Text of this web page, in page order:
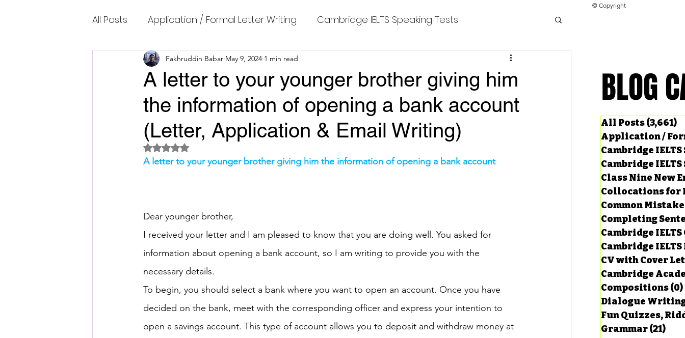
All Posts Application / Formal Letter Writing Cambridge IELTS Speaking Tests
Cambridge IELTS Speaking Tests Class Nine New English Syllabus-24 Collocations for IELTS
Common Mistakes Completing Sentences Cambridge IELTS GT Reading Tests
Cambridge IELTS Listening Answer CV with Cover Letter
Fun Quizzes, Riddles, Brain Teasers
IELTS Idea Builder IELTS Academic Reading Tests IELTS- Academic Writing Task-1
A letter to your younger brother giving him
the information of opening a bank account
(Letter, Application & Email Writing)
Fakhruddin Babar May 9, 2024 1 min read
Rated NaN out of 5 stars.
A letter to your younger brother giving him the information of opening a bank account
Dear younger brother,
I received your letter and I am pleased to know that you are doing well. You asked for
information about opening a bank account, so I am writing to provide you with the
necessary details.
To begin, you should select a bank where you want to open an account. Once you have
decided on the bank, meet with the corresponding officer and express your intention to
open a savings account. This type of account allows you to deposit and withdraw money at
© Copyright
All Posts(3,661)
Application /
Cambridge
Cambridge
Class Nine New
Collocations for
Common
Completing
Cambridge IELTS
Cambridge
CV with Cover
Cambridge
Compositions(0)
Dialogue
Fun Quizzes,
Grammar(21)
BLOG
BLOG